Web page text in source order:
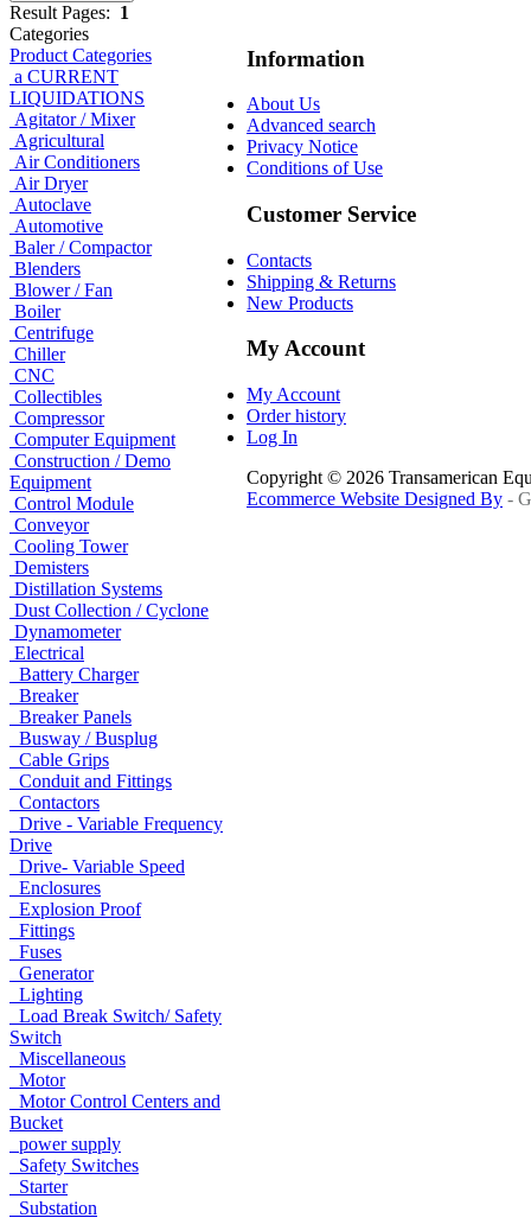
Result Pages: 1
Categories
Product Categories
a CURRENT
LIQUIDATIONS
Agitator / Mixer
Agricultural
Air Conditioners
Air Dryer
Autoclave
Automotive
Baler / Compactor
Blenders
Blower / Fan
Boiler
Centrifuge
Chiller
CNC
Collectibles
Compressor
Computer Equipment
Construction / Demo
Equipment
Control Module
Conveyor
Cooling Tower
Demisters
Distillation Systems
Dust Collection / Cyclone
Dynamometer
Electrical
Battery Charger
Breaker
Breaker Panels
Busway / Busplug
Cable Grips
Conduit and Fittings
Contactors
Drive - Variable Frequency
Drive
Drive- Variable Speed
Enclosures
Explosion Proof
Fittings
Fuses
Generator
Lighting
Load Break Switch/ Safety
Switch
Miscellaneous
Motor
Motor Control Centers and
Bucket
power supply
Safety Switches
Starter
Substation
Information
About Us
Advanced search
Privacy Notice
Conditions of Use
Customer Service
Contacts
Shipping & Returns
New Products
My Account
My Account
Order history
Log In
Copyright © 2026 Transamerican
Ecommerce Website Designed By -